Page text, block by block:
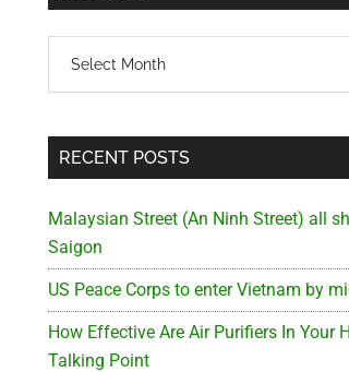
RECENT POSTS
Malaysian Street (An Ninh Street) all
Saigon
US Peace Corps to enter Vietnam by
How Effective Are Air Purifiers In Your
Talking Point